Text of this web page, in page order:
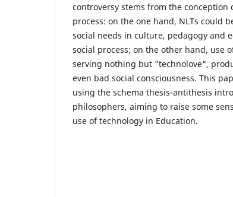
controversy stems from the conception
process: on the one hand, NLTs could
social needs in culture, pedagogy and
social process; on the other hand, use
serving nothing but "technolove",
even bad social consciousness. This
using the schema thesis-antithesis
philosophers, aiming to raise some
use of technology in Education.